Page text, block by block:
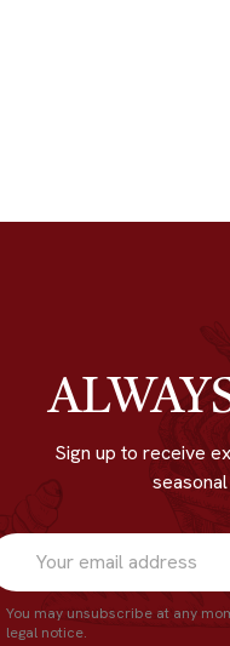
Sign up to receive
You may unsubscribe at any
legal notice.